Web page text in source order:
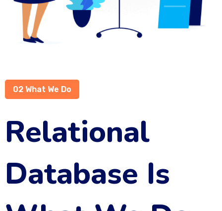
02 What We Do
Relational
Database Is